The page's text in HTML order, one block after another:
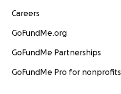
Careers
GoFundMe.org
GoFundMe Partnerships
GoFundMe Pro for nonprofits